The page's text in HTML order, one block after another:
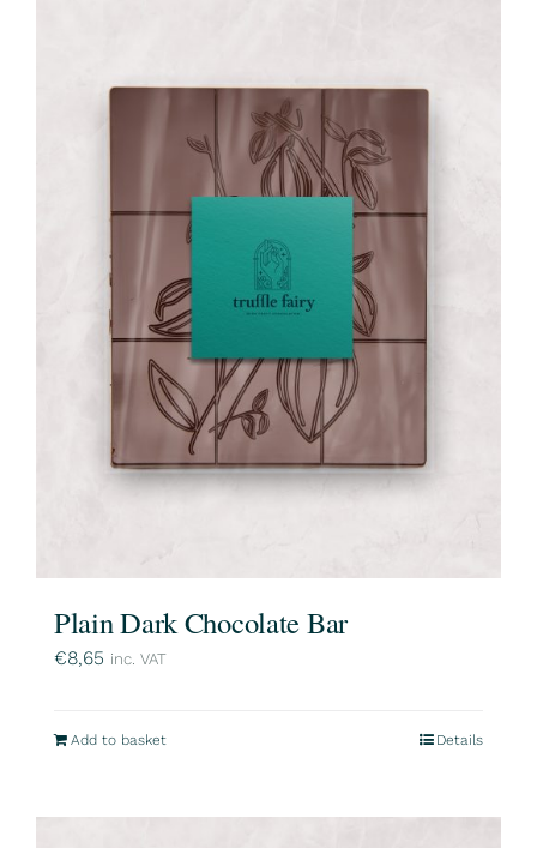
Plain Dark Chocolate Bar
€8,65 inc. VAT
Add to basket Details